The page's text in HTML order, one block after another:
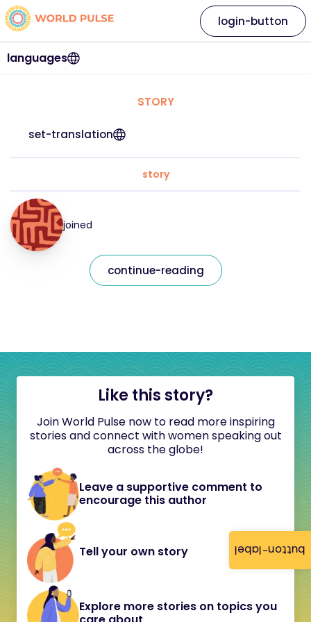
button-label
languages
login-button
STORY
set-translation
story
joined
continue-reading
Like this story?
Join World Pulse now to read more inspiring
stories and connect with women speaking out
across the globe!
Leave a supportive comment to
encourage this author
Tell your own story
Explore more stories on topics you